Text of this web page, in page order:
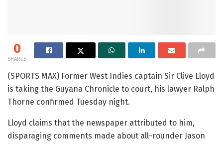
0
SHARES
(SPORTS MAX) Former West Indies captain Sir Clive Lloyd
is taking the Guyana Chronicle to court, his lawyer Ralph
Thorne confirmed Tuesday night.
Lloyd claims that the newspaper attributed to him,
disparaging comments made about all-rounder Jason